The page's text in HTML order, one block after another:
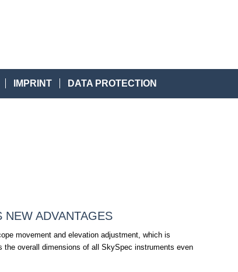
IMPRINT DATA PROTECTION
ADVANTAGES
movement and elevation adjustment, which is
overall dimensions of all SkySpec instruments even